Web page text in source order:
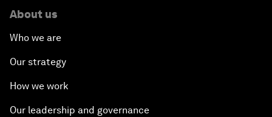
About us
Who we are
Our strategy
How we work
Our leadership and governance